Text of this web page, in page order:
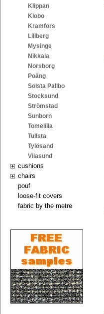
Klippan
Klobo
Kramfors
Lillberg
Mysinge
Nikkala
Norsborg
Poäng
Solsta Pallbo
Stocksund
Strömstad
Sunborn
Tomelilla
Tullsta
Tylösand
Vilasund
cushions
chairs
pouf
loose-fit covers
fabric by the metre